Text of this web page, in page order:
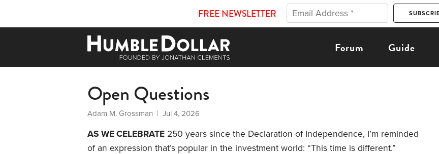
FREE NEWSLETTER
Forum Guide
Open Questions
Adam M. Grossman | Jul 4, 2026
AS WE CELEBRATE 250 years since the Declaration of Independence, I’m reminded
of an expression that’s popular in the investment world: “This time is different.”